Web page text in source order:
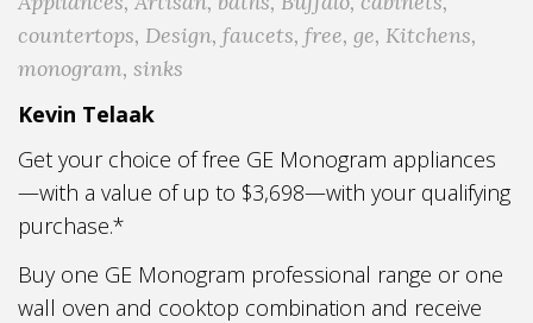
countertops, Design, faucets, free, ge, Kitchens,
monogram, sinks
Kevin Telaak
Get your choice of free GE Monogram appliances
—with a value of up to $3,698—with your qualifying
purchase.*
Buy one GE Monogram professional range or one
wall oven and cooktop combination and receive